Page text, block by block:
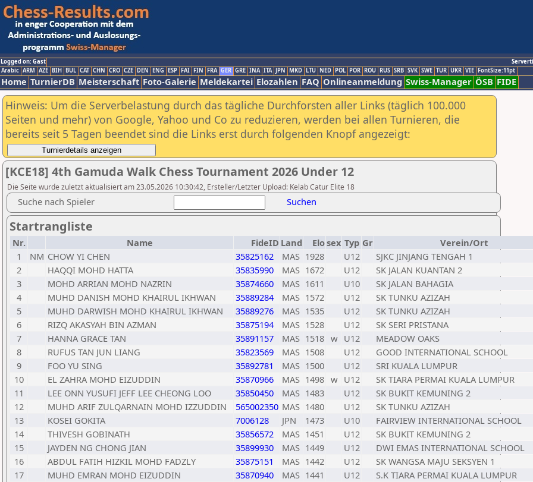
Logged on: Gast
Arabic ARM AZE BIH BUL CAT CHN CRO CZE DEN ENG ESP FAI FIN FRA GER GRE INA ITA JPN MKD LTU NED POL POR ROU RUS SRB SVK SWE TUR UKR VIE FontSize:11pt
Home TurnierDB Meisterschaft Foto-Galerie Meldekartei Elozahlen FAQ Onlineanmeldung Swiss-Manager ÖSB FIDE
Hinweis: Um die Serverbelastung durch das tägliche Durchforsten aller Links (täglich 100.000
Seiten und mehr) von Google, Yahoo und Co zu reduzieren, werden bei allen Turnieren, die
bereits seit 5 Tagen beendet sind die Links erst durch folgenden Knopf angezeigt:
[KCE18] 4th Gamuda Walk Chess Tournament 2026 Under 12
Die Seite wurde zuletzt aktualisiert am 23.05.2026 10:30:42, Ersteller/Letzter Upload: Kelab Catur Elite 18
Suche nach Spieler Suchen
Startrangliste
Nr. Name FideID Land Elosex Typ Gr
Verein/Ort
1
NM CHOW YI CHEN 35825162 MAS 1928 U12
SJKC JINJANG TENGAH 1
2
HAQQI MOHD HATTA 35835990 MAS 1672 U12
SK JALAN KUANTAN 2
3
MOHD ARRIAN MOHD NAZRIN 35874660 MAS 1611 U10
SK JALAN BAHAGIA
4
MUHD DANISH MOHD KHAIRUL IKHWAN 35889284 MAS 1572 U12
SK TUNKU AZIZAH
5
MUHD DARWISH MOHD KHAIRUL IKHWAN 35889276 MAS 1535 U12
SK TUNKU AZIZAH
6
RIZQ AKASYAH BIN AZMAN 35875194 MAS 1528 U12
SK SERI PRISTANA
7
HANNA GRACE TAN 35891157 MAS 1518 w U12
MEADOW OAKS
8
RUFUS TAN JUN LIANG 35823569 MAS 1508 U12
GOOD INTERNATIONAL SCHOOL
9
FOO YU SING 35892781 MAS 1500 U12
SRI KUALA LUMPUR
10
EL ZAHRA MOHD EIZUDDIN 35870966 MAS 1498 w U12
SK TIARA PERMAI KUALA LUMPUR
11
LEE ONN YUSUFI JEFF LEE CHEONG LOO 35850450 MAS 1483 U12
SK BUKIT KEMUNING 2
12
MUHD ARIF ZULQARNAIN MOHD IZZUDDIN 565002350 MAS 1480 U12
SK TUNKU AZIZAH
13
KOSEI GOKITA 7006128 JPN 1473 U10
FAIRVIEW INTERNATIONAL SCHOOL
14
THIVESH GOBINATH 35856572 MAS 1451 U12
SK BUKIT KEMUNING 2
15
JAYDEN NG CHONG JIAN 35899930 MAS 1449 U12
DWI EMAS INTERNATIONAL SCHOOL
16
ABDUL FATIH HIZKIL MOHD FADZLY 35875151 MAS 1442 U12
SK WANGSA MAJU SEKSYEN 1
17
MUHD EMRAN MOHD EIZUDDIN 35870940 MAS 1441 U12
S.K TIARA PERMAI KUALA LUMPUR